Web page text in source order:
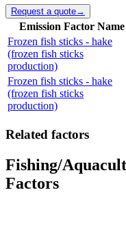
Request a quote→
Emission Factor Name
Frozen fish sticks - hake
(frozen fish sticks
production)
Frozen fish sticks - hake
(frozen fish sticks
production)
Related factors
Fishing/
Factors